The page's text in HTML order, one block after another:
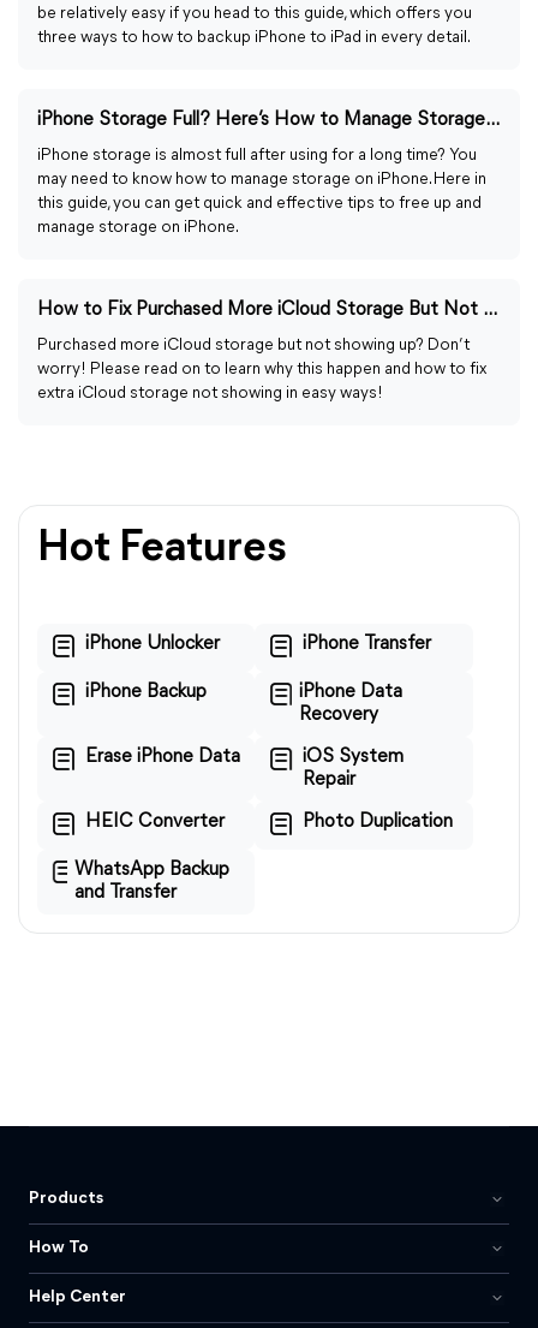
be relatively easy if you head to this guide, which offers you
three ways to how to backup iPhone to iPad in every detail.
iPhone Storage Full? Here’s How to Manage Storage on iPhone
iPhone storage is almost full after using for a long time? You
may need to know how to manage storage on iPhone. Here in
this guide, you can get quick and effective tips to free up and
manage storage on iPhone.
How to Fix Purchased More iCloud Storage But Not Showing Up
Purchased more iCloud storage but not showing up? Don’t
worry! Please read on to learn why this happen and how to fix
extra iCloud storage not showing in easy ways!
Hot Features
iPhone Unlocker iPhone Transfer
iPhone Backup
iPhone Data
Recovery
Erase iPhone Data
iOS System
Repair
HEIC Converter Photo Duplication
WhatsApp Backup
and Transfer
Products
How To
Help Center